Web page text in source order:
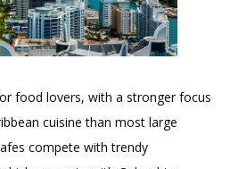
food lovers, with a stronger focus
cuisine than most large
compete with trendy